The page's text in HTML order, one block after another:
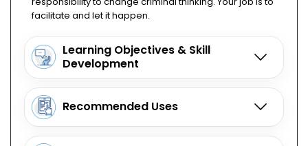
facilitate and let it happen.
Learning Objectives & Skill
Development
Recommended Uses